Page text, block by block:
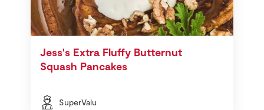
Jess's Extra Fluffy Butternut
Squash Pancakes
SuperValu